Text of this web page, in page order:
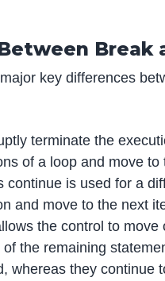
Break
key differences
terminate the
of a loop and move
continue is used for a
and move to the next
the control to move
the remaining
whereas they continue